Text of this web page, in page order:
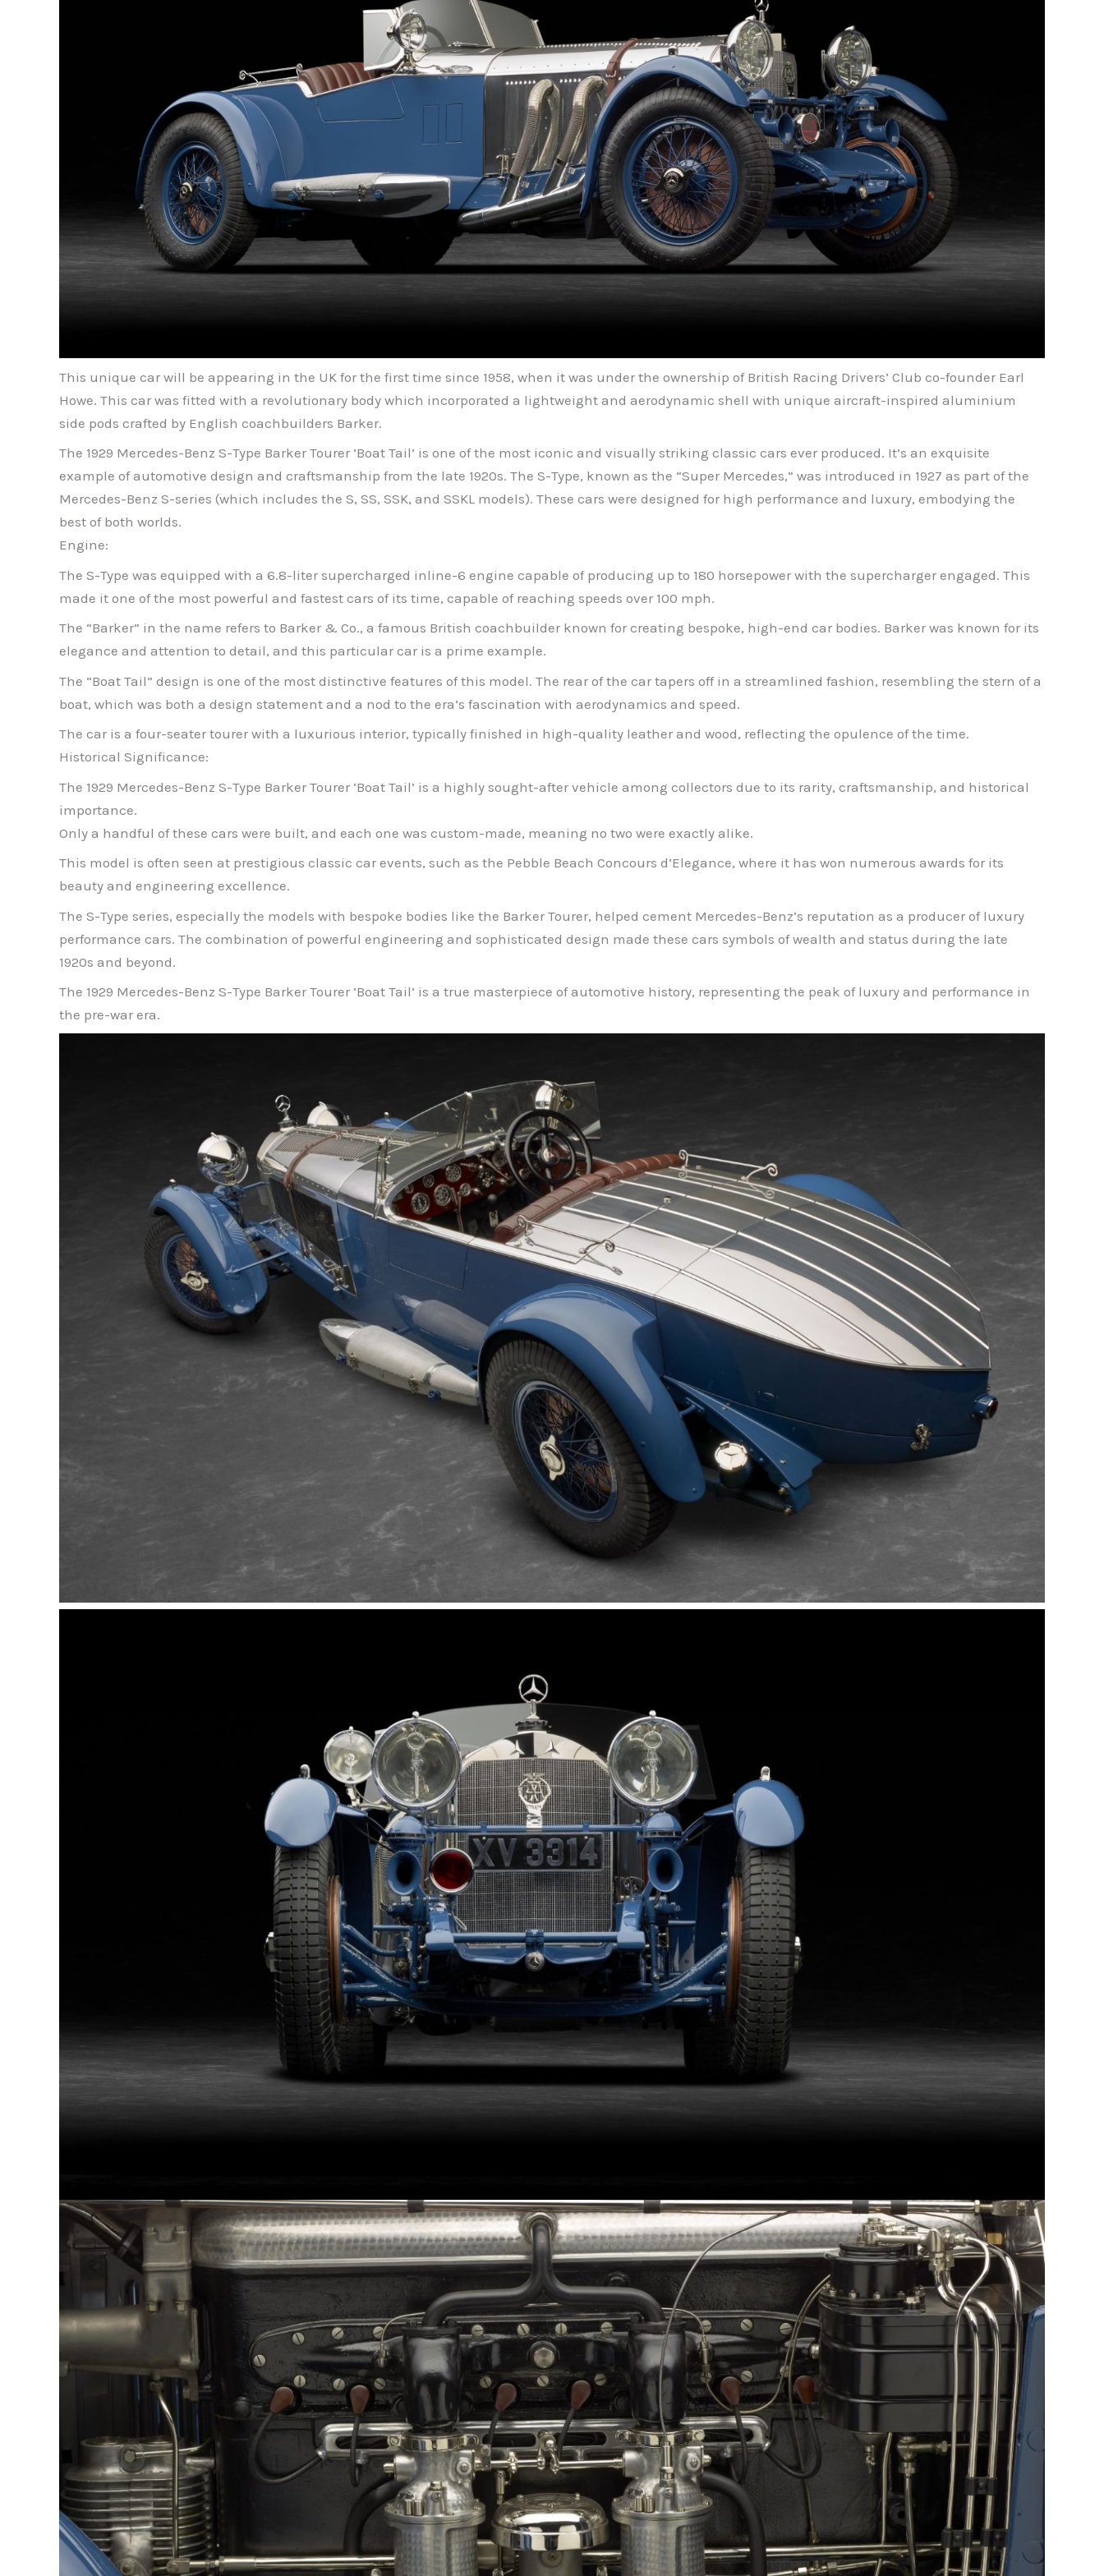
This unique car will be appearing in the UK for the first time since 1958, when it was under the ownership of British Racing Drivers’ Club co-founder Earl
Howe. This car was fitted with a revolutionary body which incorporated a lightweight and aerodynamic shell with unique aircraft-inspired aluminium
side pods crafted by English coachbuilders Barker.
The 1929 Mercedes-Benz S-Type Barker Tourer ‘Boat Tail’ is one of the most iconic and visually striking classic cars ever produced. It’s an exquisite
example of automotive design and craftsmanship from the late 1920s. The S-Type, known as the “Super Mercedes,” was introduced in 1927 as part of the
Mercedes-Benz S-series (which includes the S, SS, SSK, and SSKL models). These cars were designed for high performance and luxury, embodying the
best of both worlds.
Engine:
The S-Type was equipped with a 6.8-liter supercharged inline-6 engine capable of producing up to 180 horsepower with the supercharger engaged. This
made it one of the most powerful and fastest cars of its time, capable of reaching speeds over 100 mph.
The “Barker” in the name refers to Barker & Co., a famous British coachbuilder known for creating bespoke, high-end car bodies. Barker was known for its
elegance and attention to detail, and this particular car is a prime example.
The “Boat Tail” design is one of the most distinctive features of this model. The rear of the car tapers off in a streamlined fashion, resembling the stern of a
boat, which was both a design statement and a nod to the era’s fascination with aerodynamics and speed.
The car is a four-seater tourer with a luxurious interior, typically finished in high-quality leather and wood, reflecting the opulence of the time.
Historical Significance:
The 1929 Mercedes-Benz S-Type Barker Tourer ‘Boat Tail’ is a highly sought-after vehicle among collectors due to its rarity, craftsmanship, and historical
importance.
Only a handful of these cars were built, and each one was custom-made, meaning no two were exactly alike.
This model is often seen at prestigious classic car events, such as the Pebble Beach Concours d’Elegance, where it has won numerous awards for its
beauty and engineering excellence.
The S-Type series, especially the models with bespoke bodies like the Barker Tourer, helped cement Mercedes-Benz’s reputation as a producer of luxury
performance cars. The combination of powerful engineering and sophisticated design made these cars symbols of wealth and status during the late
1920s and beyond.
The 1929 Mercedes-Benz S-Type Barker Tourer ‘Boat Tail’ is a true masterpiece of automotive history, representing the peak of luxury and performance in
the pre-war era.